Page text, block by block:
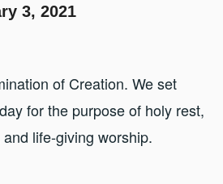
3, 2021
of Creation. We set
for the purpose of holy rest,
life-giving worship.